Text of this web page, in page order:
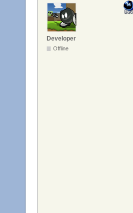
Developer
Offline